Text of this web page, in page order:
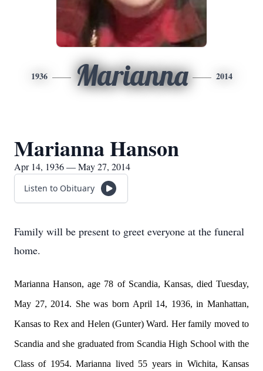
1936 Marianna 2014
Marianna Hanson
Apr 14, 1936 — May 27, 2014
Listen to Obituary
Family will be present to greet everyone at the funeral
home.
Marianna Hanson, age 78 of Scandia, Kansas, died Tuesday,
May 27, 2014. She was born April 14, 1936, in Manhattan,
Kansas to Rex and Helen (Gunter) Ward. Her family moved to
Scandia and she graduated from Scandia High School with the
Class of 1954. Marianna lived 55 years in Wichita, Kansas